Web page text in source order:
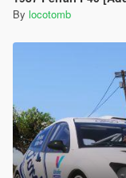
By locotomb